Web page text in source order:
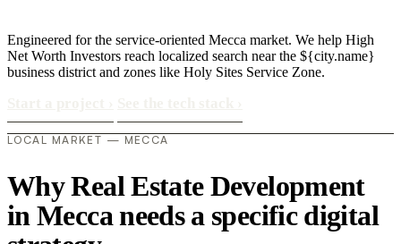
Engineered for the service-oriented Mecca market. We help High
Net Worth Investors reach localized search near the ${city.name}
business district and zones like Holy Sites Service Zone.
LOCAL MARKET — MECCA
Why Real Estate Development
in Mecca needs a specific digital